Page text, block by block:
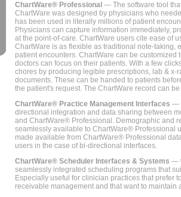
ChartWare® Professional — The software tool
ChartWare was designed by physicians who
has been used in literally millions of patient
Physicians can capture information immediately,
at the point-of-care. ChartWare users cite ease of
ChartWare is as flexible as traditional note-taking,
patient encounters. ChartWare can be
doctors can focus on their patients. With a few
chores by producing legible prescriptions, lab & x-
documents. These can be handed to patients
the patient's request. The ChartWare record can
ChartWare® Practice Management Interfaces —
directional integration and data sharing between
and ChartWare® Professional. Demographic and
seamlessly available to ChartWare® Professional
made available from ChartWare® Professional
users in the case of bi-directional interfaces.
ChartWare® Scheduler Interfaces & Systems —
seamlessly integrated scheduling programs that
Especially useful for clinician practices that prefer
receivable management and that want to maintain